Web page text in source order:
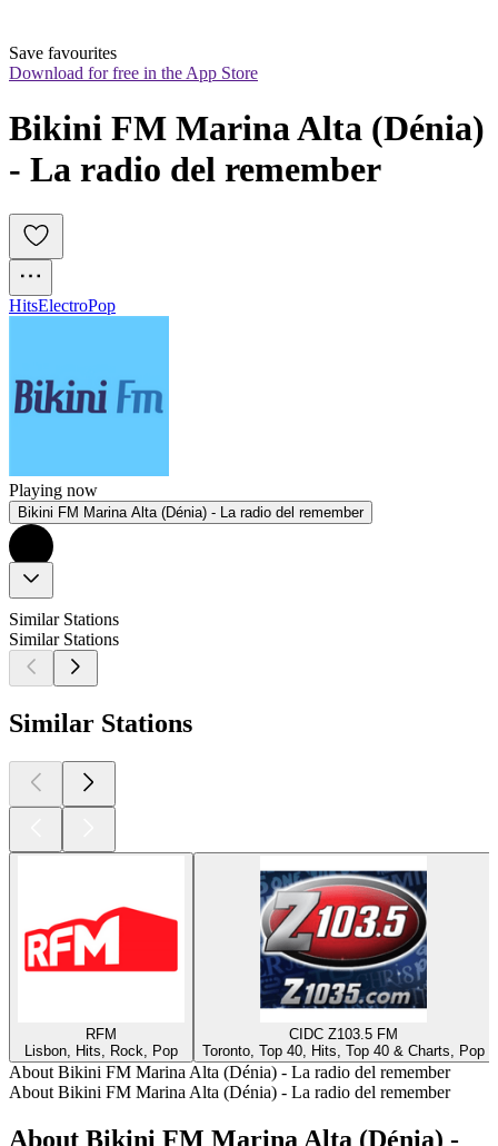
Save favourites
Download for free in the App Store
Bikini FM Marina Alta (Dénia)
- La radio del remember
HitsElectroPop
Playing now
Bikini FM Marina Alta (Dénia) - La radio del remember
Similar Stations
Similar Stations
Similar Stations
RFM
Lisbon, Hits, Rock, Pop
CIDC Z103.5 FM
Toronto, Top 40, Hits, Top 40 & Charts, Pop
About Bikini FM Marina Alta (Dénia) - La radio del remember
About Bikini FM Marina Alta (Dénia) - La radio del remember
About Bikini FM Marina Alta (Dénia) -